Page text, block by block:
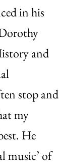
in his
and
stop and
my
He
music’ of